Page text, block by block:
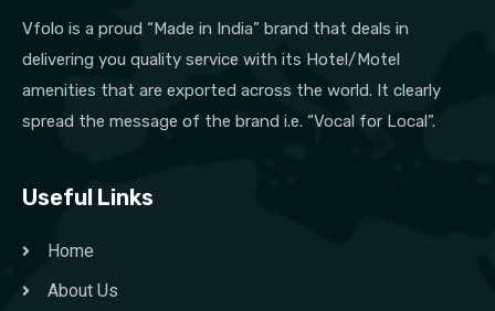
Vfolo is a proud “Made in India” brand that deals in
delivering you quality service with its Hotel/Motel
amenities that are exported across the world. It clearly
spread the message of the brand i.e. “Vocal for Local”.
Useful Links
Home
About Us